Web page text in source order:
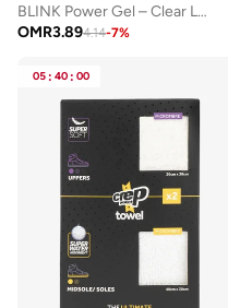
BLINK Power Gel – Clear Leather Cleaner & Conditioner for All Leathers – Gentle, Non-Staining Formula with Sponge Applicator – 50ml
OMR3.894.14-7%
05 : 40 : 00